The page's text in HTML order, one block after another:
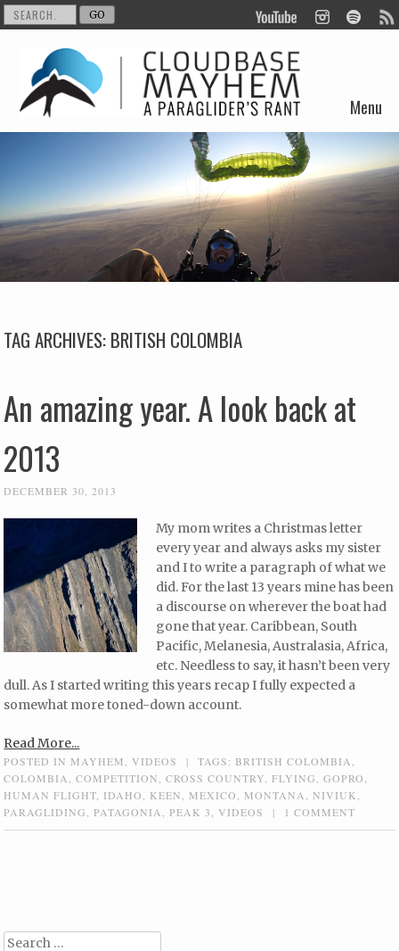
Menu
Skip to content
TAG ARCHIVES:BRITISH COLOMBIA
An amazing year. A look back at
2013
DECEMBER 30, 2013
My mom writes a Christmas letter
every year and always asks my sister
and I to write a paragraph of what we
did. For the last 13 years mine has been
a discourse on wherever the boat had
gone that year. Caribbean, South
Pacific, Melanesia, Australasia, Africa,
etc. Needless to say, it hasn’t been very
dull. As I started writing this years recap I fully expected a
somewhat more toned-down account.
Read More...
POSTED IN MAYHEM ,VIDEOS | TAGS: BRITISH COLOMBIA
COLOMBIA
,COMPETITION ,CROSS COUNTRY ,FLYING ,GOPRO
HUMAN FLIGHT IDAHO KEEN MEXICO MONTANA ,NIVIUK
PARAGLIDING
,PATAGONIA ,PEAK 3 ,VIDEOS | 1 COMMENT
Search